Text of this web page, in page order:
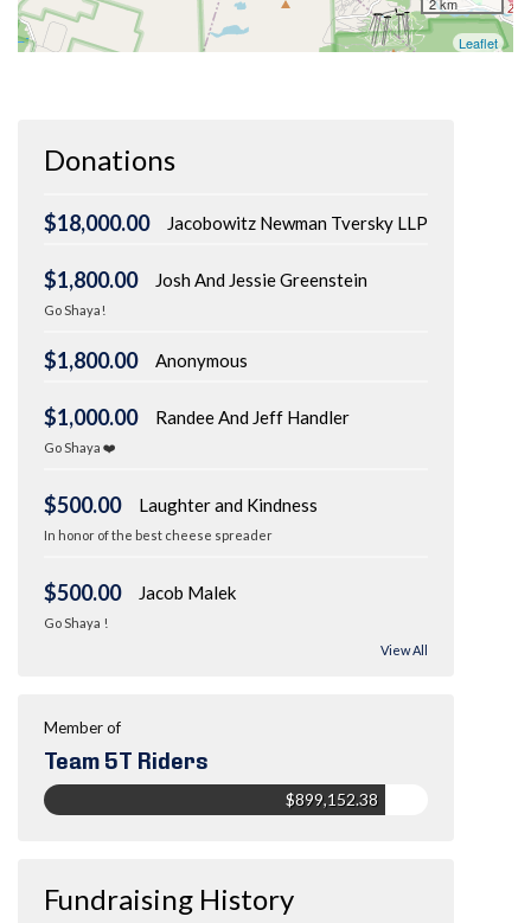
Donations
$18,000.00 Jacobowitz Newman Tversky LLP
$1,800.00 Josh And Jessie Greenstein
Go Shaya!
$1,800.00 Anonymous
$1,000.00 Randee And Jeff Handler
Go Shaya ❤️
$500.00 Laughter and Kindness
In honor of the best cheese spreader
$500.00 Jacob Malek
Go Shaya !
View All
Member of
Team 5T Riders
$899,152.38
Fundraising History